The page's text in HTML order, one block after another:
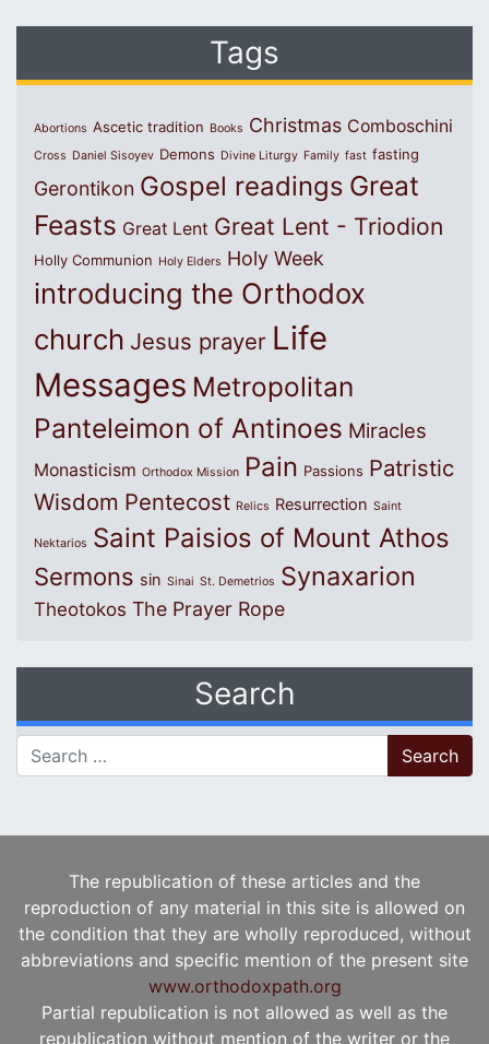
Tags
Abortions Ascetic tradition Books Christmas Comboschini
Cross Daniel Sisoyev Demons Divine Liturgy Family fast fasting
Gerontikon Gospel readings Great
Feasts Great Lent Great Lent - Triodion
Holly Communion Holy Elders Holy Week
introducing the Orthodox
church Jesus prayer Life
Messages Metropolitan
Panteleimon of Antinoes Miracles
Monasticism Orthodox Mission Pain Passions Patristic
Wisdom Pentecost Relics Resurrection Saint
Nektarios Saint Paisios of Mount Athos
Sermons sin Sinai St. Demetrios Synaxarion
Theotokos The Prayer Rope
Search
Search for:
The republication of these articles and the
reproduction of any material in this site is allowed on
the condition that they are wholly reproduced, without
abbreviations and specific mention of the present site
www.orthodoxpath.org
Partial republication is not allowed as well as the
republication without mention of the writer or the